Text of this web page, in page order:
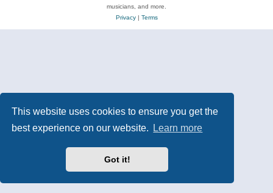
This website uses cookies to ensure you get the
best experience on our website.
Learn more
Got it!
musicians, and more.
Privacy| Terms